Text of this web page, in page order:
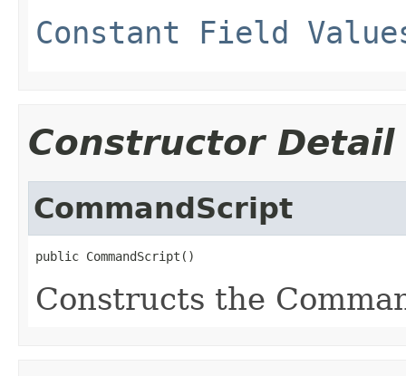
Constant Field
Constructor Detail
CommandScript
public CommandScript()
Constructs the